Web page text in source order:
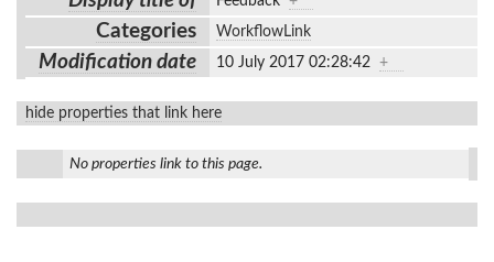
Categories WorkflowLink
Modification date 10 July 2017 02:28:42 +
hide properties that link here
No properties link to this page.